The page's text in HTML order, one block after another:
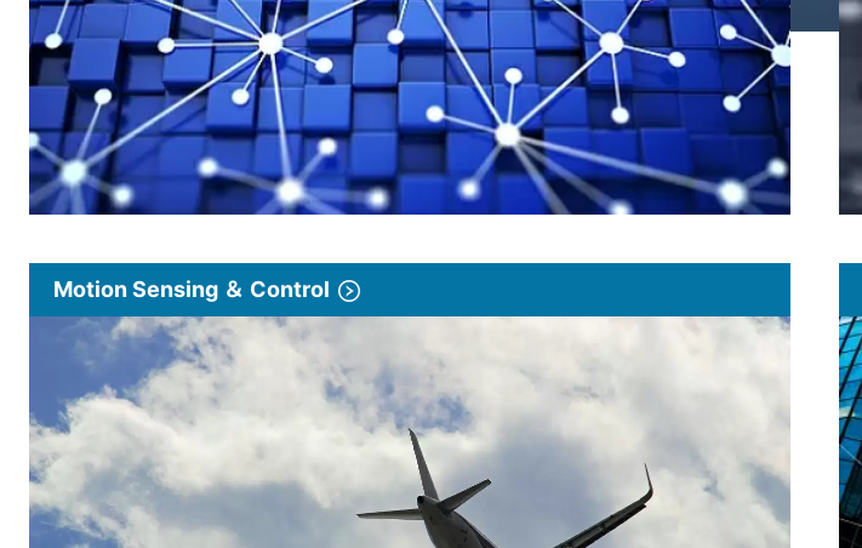
Motion Sensing ＆ Control